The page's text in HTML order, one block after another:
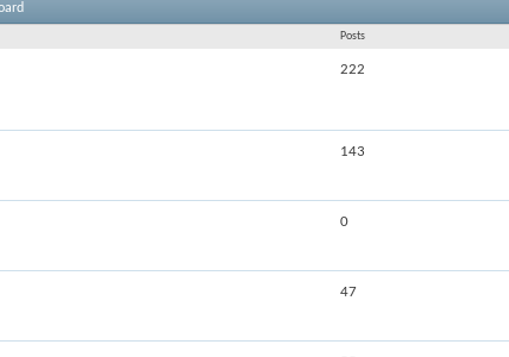
Posts
222
143
0
47